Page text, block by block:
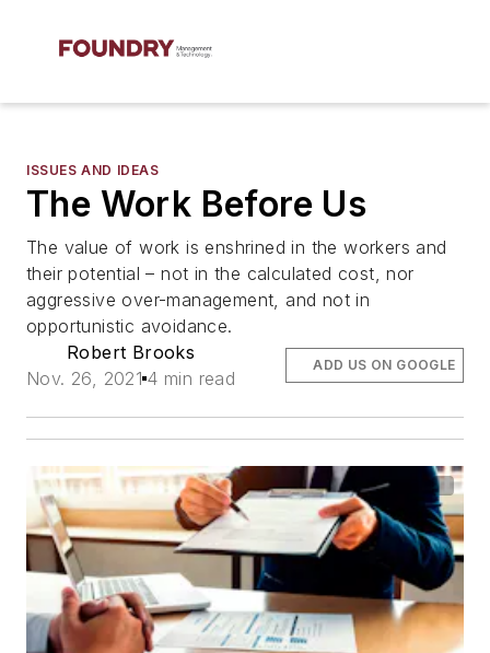
ISSUES AND IDEAS
The Work Before Us
The value of work is enshrined in the workers and
their potential – not in the calculated cost, nor
aggressive over-management, and not in
opportunistic avoidance.
Robert Brooks
Nov. 26, 2021 4 min read
ADD US ON GOOGLE